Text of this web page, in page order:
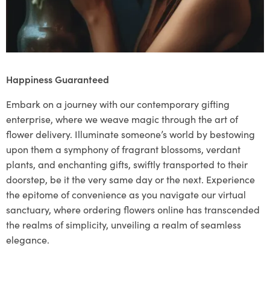
Happiness Guaranteed
Embark on a journey with our contemporary gifting
enterprise, where we weave magic through the art of
flower delivery. Illuminate someone’s world by bestowing
upon them a symphony of fragrant blossoms, verdant
plants, and enchanting gifts, swiftly transported to their
doorstep, be it the very same day or the next. Experience
the epitome of convenience as you navigate our virtual
sanctuary, where ordering flowers online has transcended
the realms of simplicity, unveiling a realm of seamless
elegance.